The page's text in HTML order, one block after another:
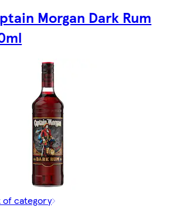
Morgan Dark Rum
of category